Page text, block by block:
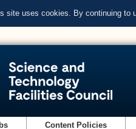
site uses cookies. By continuing to
Content Policies